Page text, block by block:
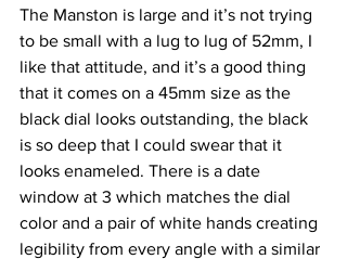
The Manston is large and it’s not trying
to be small with a lug to lug of 52mm, I
like that attitude, and it’s a good thing
that it comes on a 45mm size as the
black dial looks outstanding, the black
is so deep that I could swear that it
looks enameled. There is a date
window at 3 which matches the dial
color and a pair of white hands creating
legibility from every angle with a similar